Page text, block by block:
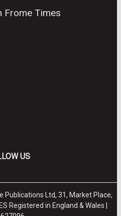
Frome Times
US
Publications Ltd, 31, Market Place,
Registered in England & Wales |